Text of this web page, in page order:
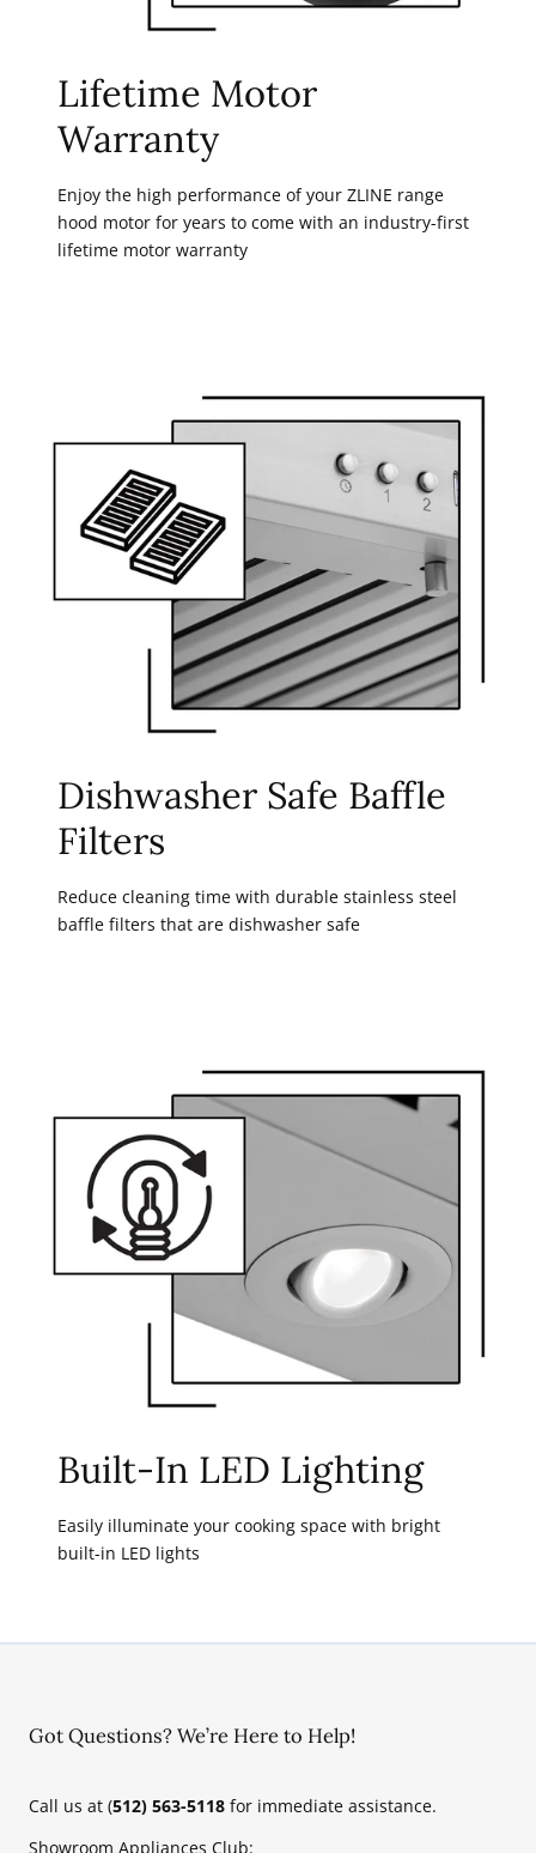
Lifetime Motor
Warranty
Enjoy the high performance of your ZLINE range
hood motor for years to come with an industry-first
lifetime motor warranty
Dishwasher Safe Baffle
Filters
Reduce cleaning time with durable stainless steel
baffle filters that are dishwasher safe
Built-In LED Lighting
Easily illuminate your cooking space with bright
built-in LED lights
Got Questions? We’re Here to Help!
Call us at (512) 563-5118 for immediate assistance.
Showroom Appliances Club: